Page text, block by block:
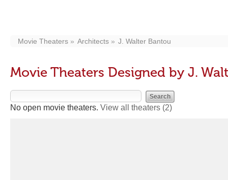
Movie Theaters Architects J. Walter Bantou
Movie Theaters Designed by J.
No open movie theaters. View all theaters (2)